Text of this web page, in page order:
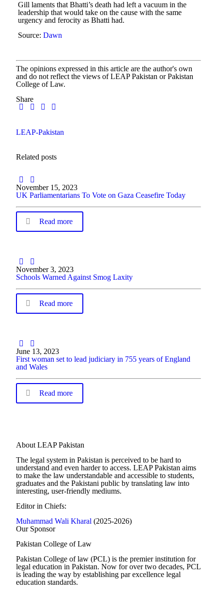
Gill laments that Bhatti’s death had left a vacuum in the
leadership that would take on the cause with the same
urgency and ferocity as Bhatti had.
Source: Dawn
The opinions expressed in this article are the author's own
and do not reflect the views of LEAP Pakistan or Pakistan
College of Law.
Share
LEAP-Pakistan
Related posts
November 15, 2023
UK Parliamentarians To Vote on Gaza Ceasefire Today
Read more
November 3, 2023
Schools Warned Against Smog Laxity
Read more
June 13, 2023
First woman set to lead judiciary in 755 years of England
and Wales
Read more
About LEAP Pakistan
The legal system in Pakistan is perceived to be hard to
understand and even harder to access. LEAP Pakistan aims
to make the law understandable and accessible to students,
graduates and the Pakistani public by translating law into
interesting, user-friendly mediums.
Editor in Chiefs:
Muhammad Wali Kharal (2025-2026)
Our Sponsor
Pakistan College of Law
Pakistan College of law (PCL) is the premier institution for
legal education in Pakistan. Now for over two decades, PCL
is leading the way by establishing par excellence legal
education standards.